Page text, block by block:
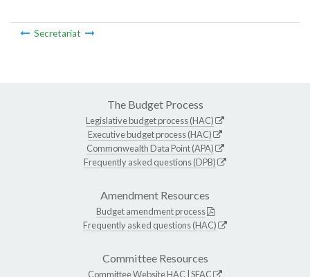
Secretariat
The Budget Process
Legislative budget process (HAC)
Executive budget process (HAC)
Commonwealth Data Point (APA)
Frequently asked questions (DPB)
Amendment Resources
Budget amendment process
Frequently asked questions (HAC)
Committee Resources
Committee WebsiteHAC SFAC